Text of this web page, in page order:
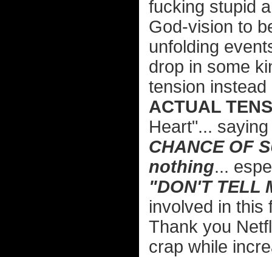
fucking stupid
God-vision to
unfolding
drop in some
tension
ACTUAL
Heart"...
CHANCE OF
nothing...
"DON'T TELL
involved in this
Thank you
crap while